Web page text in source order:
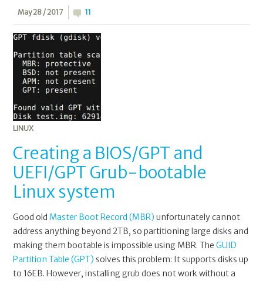
May 28 / 2017 11
LINUX
Creating a BIOS/GPT and
UEFI/GPT Grub-bootable
Linux system
Good old Master Boot Record (MBR) unfortunately cannot
address anything beyond 2TB, so partitioning large disks and
making them bootable is impossible using MBR. TheGUID
Partition Table (GPT) solves this problem: It supports disks up
to 16EB. However, installing grub does not work without a